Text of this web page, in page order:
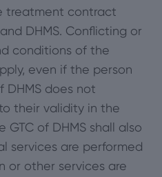
treatment contract
DHMS. Conflicting or
conditions of the
even if the person
does not
their validity in the
GTC of DHMS shall also
services are performed
or other services are